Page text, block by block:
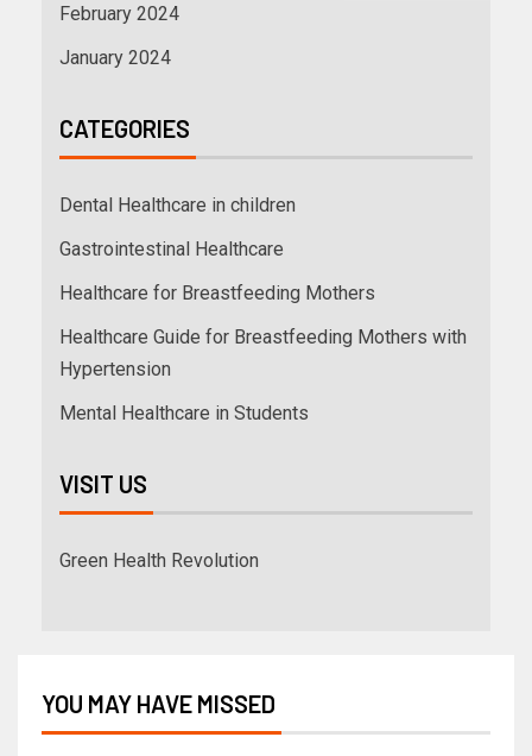
February 2024
January 2024
CATEGORIES
Dental Healthcare in children
Gastrointestinal Healthcare
Healthcare for Breastfeeding Mothers
Healthcare Guide for Breastfeeding Mothers with
Hypertension
Mental Healthcare in Students
VISIT US
Green Health Revolution
YOU MAY HAVE MISSED